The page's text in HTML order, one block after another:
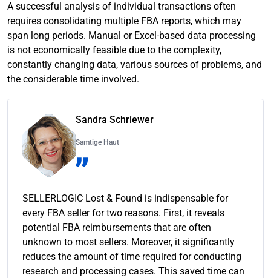
A successful analysis of individual transactions often
requires consolidating multiple FBA reports, which may
span long periods. Manual or Excel-based data processing
is not economically feasible due to the complexity,
constantly changing data, various sources of problems, and
the considerable time involved.
Sandra Schriewer
Samtige Haut
SELLERLOGIC Lost & Found is indispensable for
every FBA seller for two reasons. First, it reveals
potential FBA reimbursements that are often
unknown to most sellers. Moreover, it significantly
reduces the amount of time required for conducting
research and processing cases. This saved time can